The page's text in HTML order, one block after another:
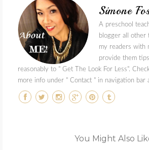
Simone
A preschool
blogger all other
my readers with
provide them
reasonably to " Get The Look For Less".
more info under " Contact " in navigation bar
You Might Also